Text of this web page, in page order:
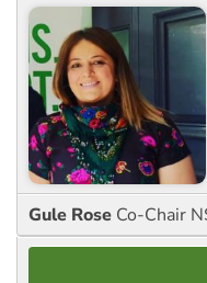
Gule Rose Co-Chair